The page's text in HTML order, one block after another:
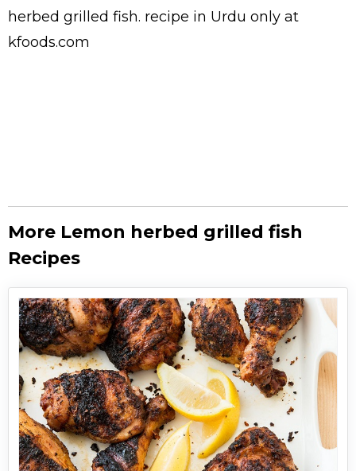
herbed grilled fish. recipe in Urdu only at
kfoods.com
More Lemon herbed grilled fish
Recipes